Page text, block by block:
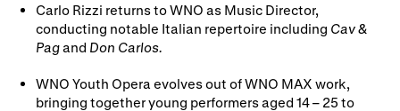
Carlo Rizzi returns to WNO as Music Director,
conducting notable Italian repertoire including Cav &
Pagand Don Carlos.
WNO Youth Opera evolves out of WNO MAX work,
bringing together young performers aged 14 – 25 to